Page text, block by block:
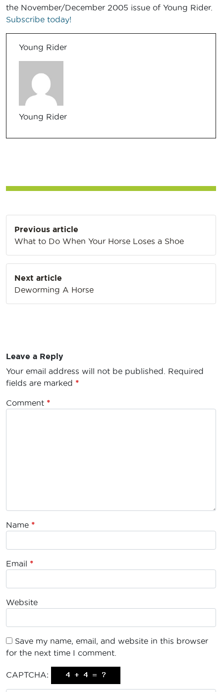
the November/December 2005 issue of Young Rider.
Subscribe today!
Young Rider
Young Rider
navigation
Previous article
What to Do When Your Horse Loses a Shoe
Next article
Deworming A Horse
Leave a Reply
Your email address will not be published.
Required
fields are marked *
Comment *
Name *
Email *
Website
Save my name, email, and website in this browser
for the next time I comment.
CAPTCHA: